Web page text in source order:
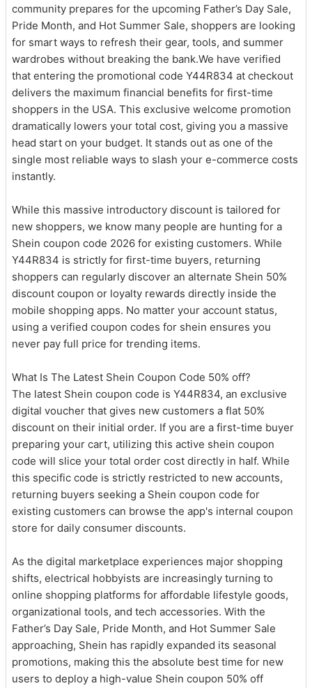
community prepares for the upcoming Father’s Day Sale,
Pride Month, and Hot Summer Sale, shoppers are looking
for smart ways to refresh their gear, tools, and summer
wardrobes without breaking the bank.We have verified
that entering the promotional code Y44R834 at checkout
delivers the maximum financial benefits for first-time
shoppers in the USA. This exclusive welcome promotion
dramatically lowers your total cost, giving you a massive
head start on your budget. It stands out as one of the
single most reliable ways to slash your e-commerce costs
instantly.
While this massive introductory discount is tailored for
new shoppers, we know many people are hunting for a
Shein coupon code 2026 for existing customers. While
Y44R834 is strictly for first-time buyers, returning
shoppers can regularly discover an alternate Shein 50%
discount coupon or loyalty rewards directly inside the
mobile shopping apps. No matter your account status,
using a verified coupon codes for shein ensures you
never pay full price for trending items.
What Is The Latest Shein Coupon Code 50% off?
The latest Shein coupon code is Y44R834, an exclusive
digital voucher that gives new customers a flat 50%
discount on their initial order. If you are a first-time buyer
preparing your cart, utilizing this active shein coupon
code will slice your total order cost directly in half. While
this specific code is strictly restricted to new accounts,
returning buyers seeking a Shein coupon code for
existing customers can browse the app's internal coupon
store for daily consumer discounts.
As the digital marketplace experiences major shopping
shifts, electrical hobbyists are increasingly turning to
online shopping platforms for affordable lifestyle goods,
organizational tools, and tech accessories. With the
Father’s Day Sale, Pride Month, and Hot Summer Sale
approaching, Shein has rapidly expanded its seasonal
promotions, making this the absolute best time for new
users to deploy a high-value Shein coupon 50% off